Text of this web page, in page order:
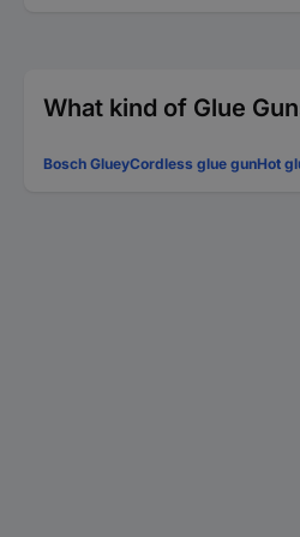
What kind of Glue
Bosch GlueyCordless glue gunHot